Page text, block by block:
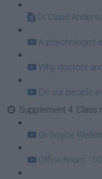
Dr Claud
A psychologist
Why doctors
Do our people
Supplement 4: Class
Dr Boyce
Office hours -